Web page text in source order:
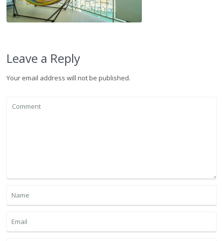
Leave a Reply
Your email address will not be published.